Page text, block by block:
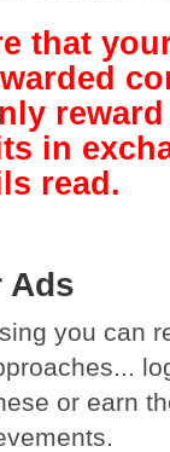
that
in
read.
Ads
you can
or earn